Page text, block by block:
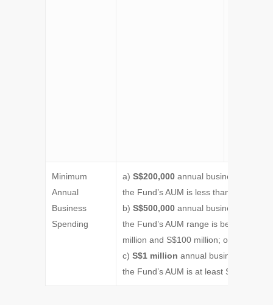
Minimum
Annual
Business
Spending
a) S$200,000 annual business
the Fund’s AUM is less than S$50
b) S$500,000 annual business
the Fund’s AUM range is between
million and S$100 million; or
c) S$1 million annual business
the Fund’s AUM is at least S$100